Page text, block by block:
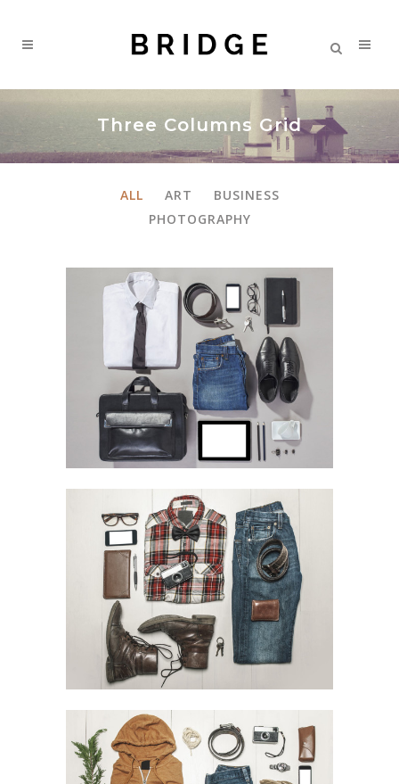
Three Columns Grid
ALL ART
BUSINESS
PHOTOGRAPHY